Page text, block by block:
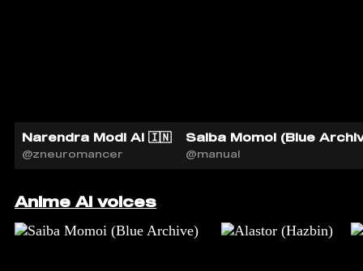
Narendra Modi AI 🇮🇳
@zneuromancer
Saiba Momoi (Blue
@manual
Anime AI voices